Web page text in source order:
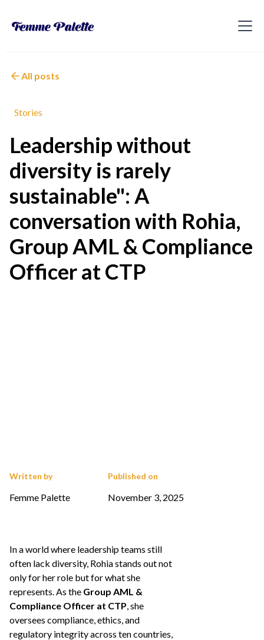
All posts
Stories
Leadership without
diversity is rarely
sustainable": A
conversation with Rohia,
Group AML & Compliance
Officer at CTP
Written by
Femme Palette
Published on
November 3, 2025
In a world where leadership teams still
often lack diversity, Rohia stands out not
only for her role but for what she
represents. As the Group AML &
Compliance Officer at CTP, she
oversees compliance, ethics, and
regulatory integrity across ten countries,